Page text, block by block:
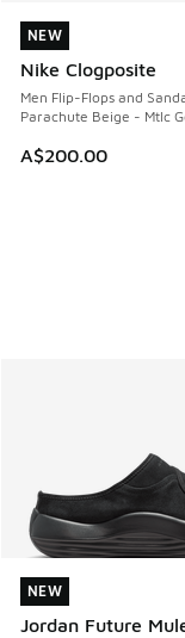
NEW
Nike Clogposite
Men Flip-Flops and
Parachute Beige - Mtlc
A$200.00
NEW
NEW
Jordan Future
NEW